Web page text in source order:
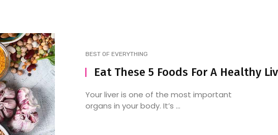
BEST OF EVERYTHING
Eat These 5 Foods For A Healthy
Your liver is one of the most important
organs in your body. It’s ...